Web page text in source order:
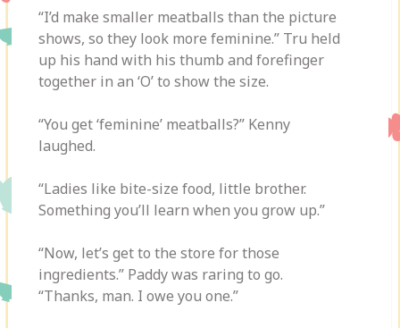
“I’d make smaller meatballs than the picture
shows, so they look more feminine.” Tru held
up his hand with his thumb and forefinger
together in an ‘O’ to show the size.
“You get ‘feminine’ meatballs?” Kenny
laughed.
“Ladies like bite-size food, little brother.
Something you’ll learn when you grow up.”
“Now, let’s get to the store for those
ingredients.” Paddy was raring to go.
“Thanks, man. I owe you one.”